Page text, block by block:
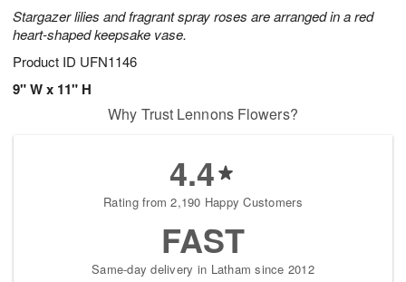
Stargazer lilies and fragrant spray roses are arranged in a red
heart-shaped keepsake vase.
Product ID UFN1146
9" W x 11" H
Why Trust Lennons Flowers?
4.4
Rating from 2,190 Happy Customers
FAST
Same-day delivery in Latham since 2012